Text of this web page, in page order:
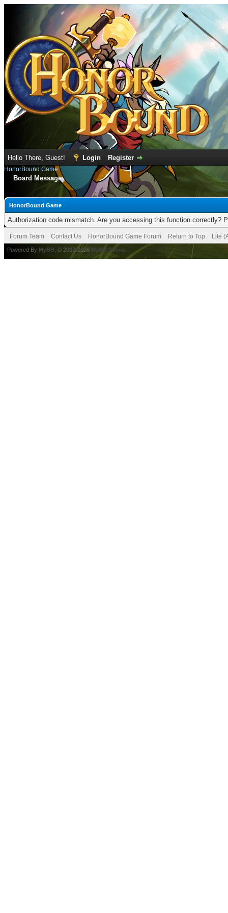
Hello There, Guest! Login Register
HonorBound Game
Board Message
HonorBound Game
Authorization code mismatch. Are you accessing this function correctly?
Forum Team Contact Us HonorBound Game Forum Return to Top Lite
Powered By MyBB , © 2002-2026 MyBB Group